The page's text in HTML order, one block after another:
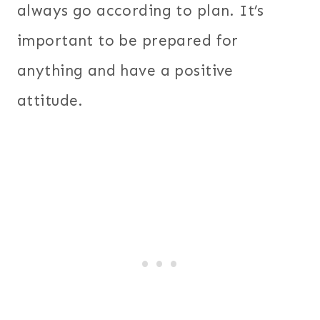
always go according to plan. It’s
important to be prepared for
anything and have a positive
attitude.